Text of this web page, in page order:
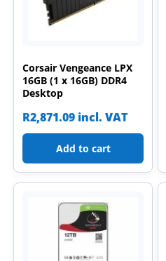
Corsair Vengeance LPX
16GB (1 x 16GB) DDR4
Desktop
R2,871.09 incl. VAT
Add to cart